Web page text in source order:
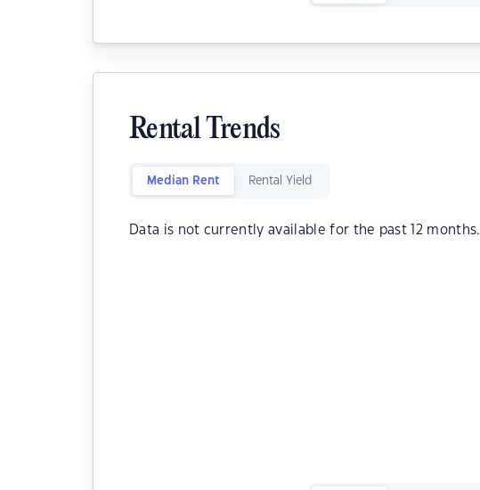
Rental Trends
Median Rent Rental Yield
Data is not currently available for the past 12 months.